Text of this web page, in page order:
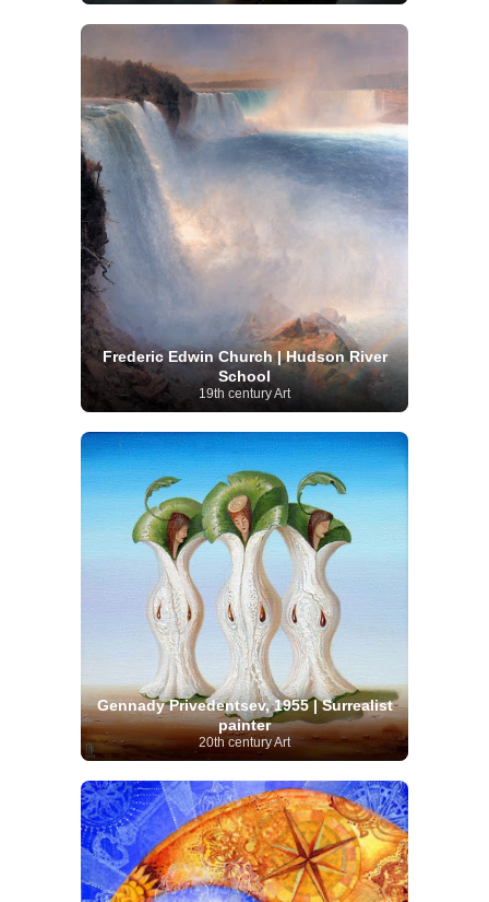
Frederic Edwin Church | Hudson River
School
19th century Art
Gennady Privedentsev, 1955 | Surrealist
painter
20th century Art